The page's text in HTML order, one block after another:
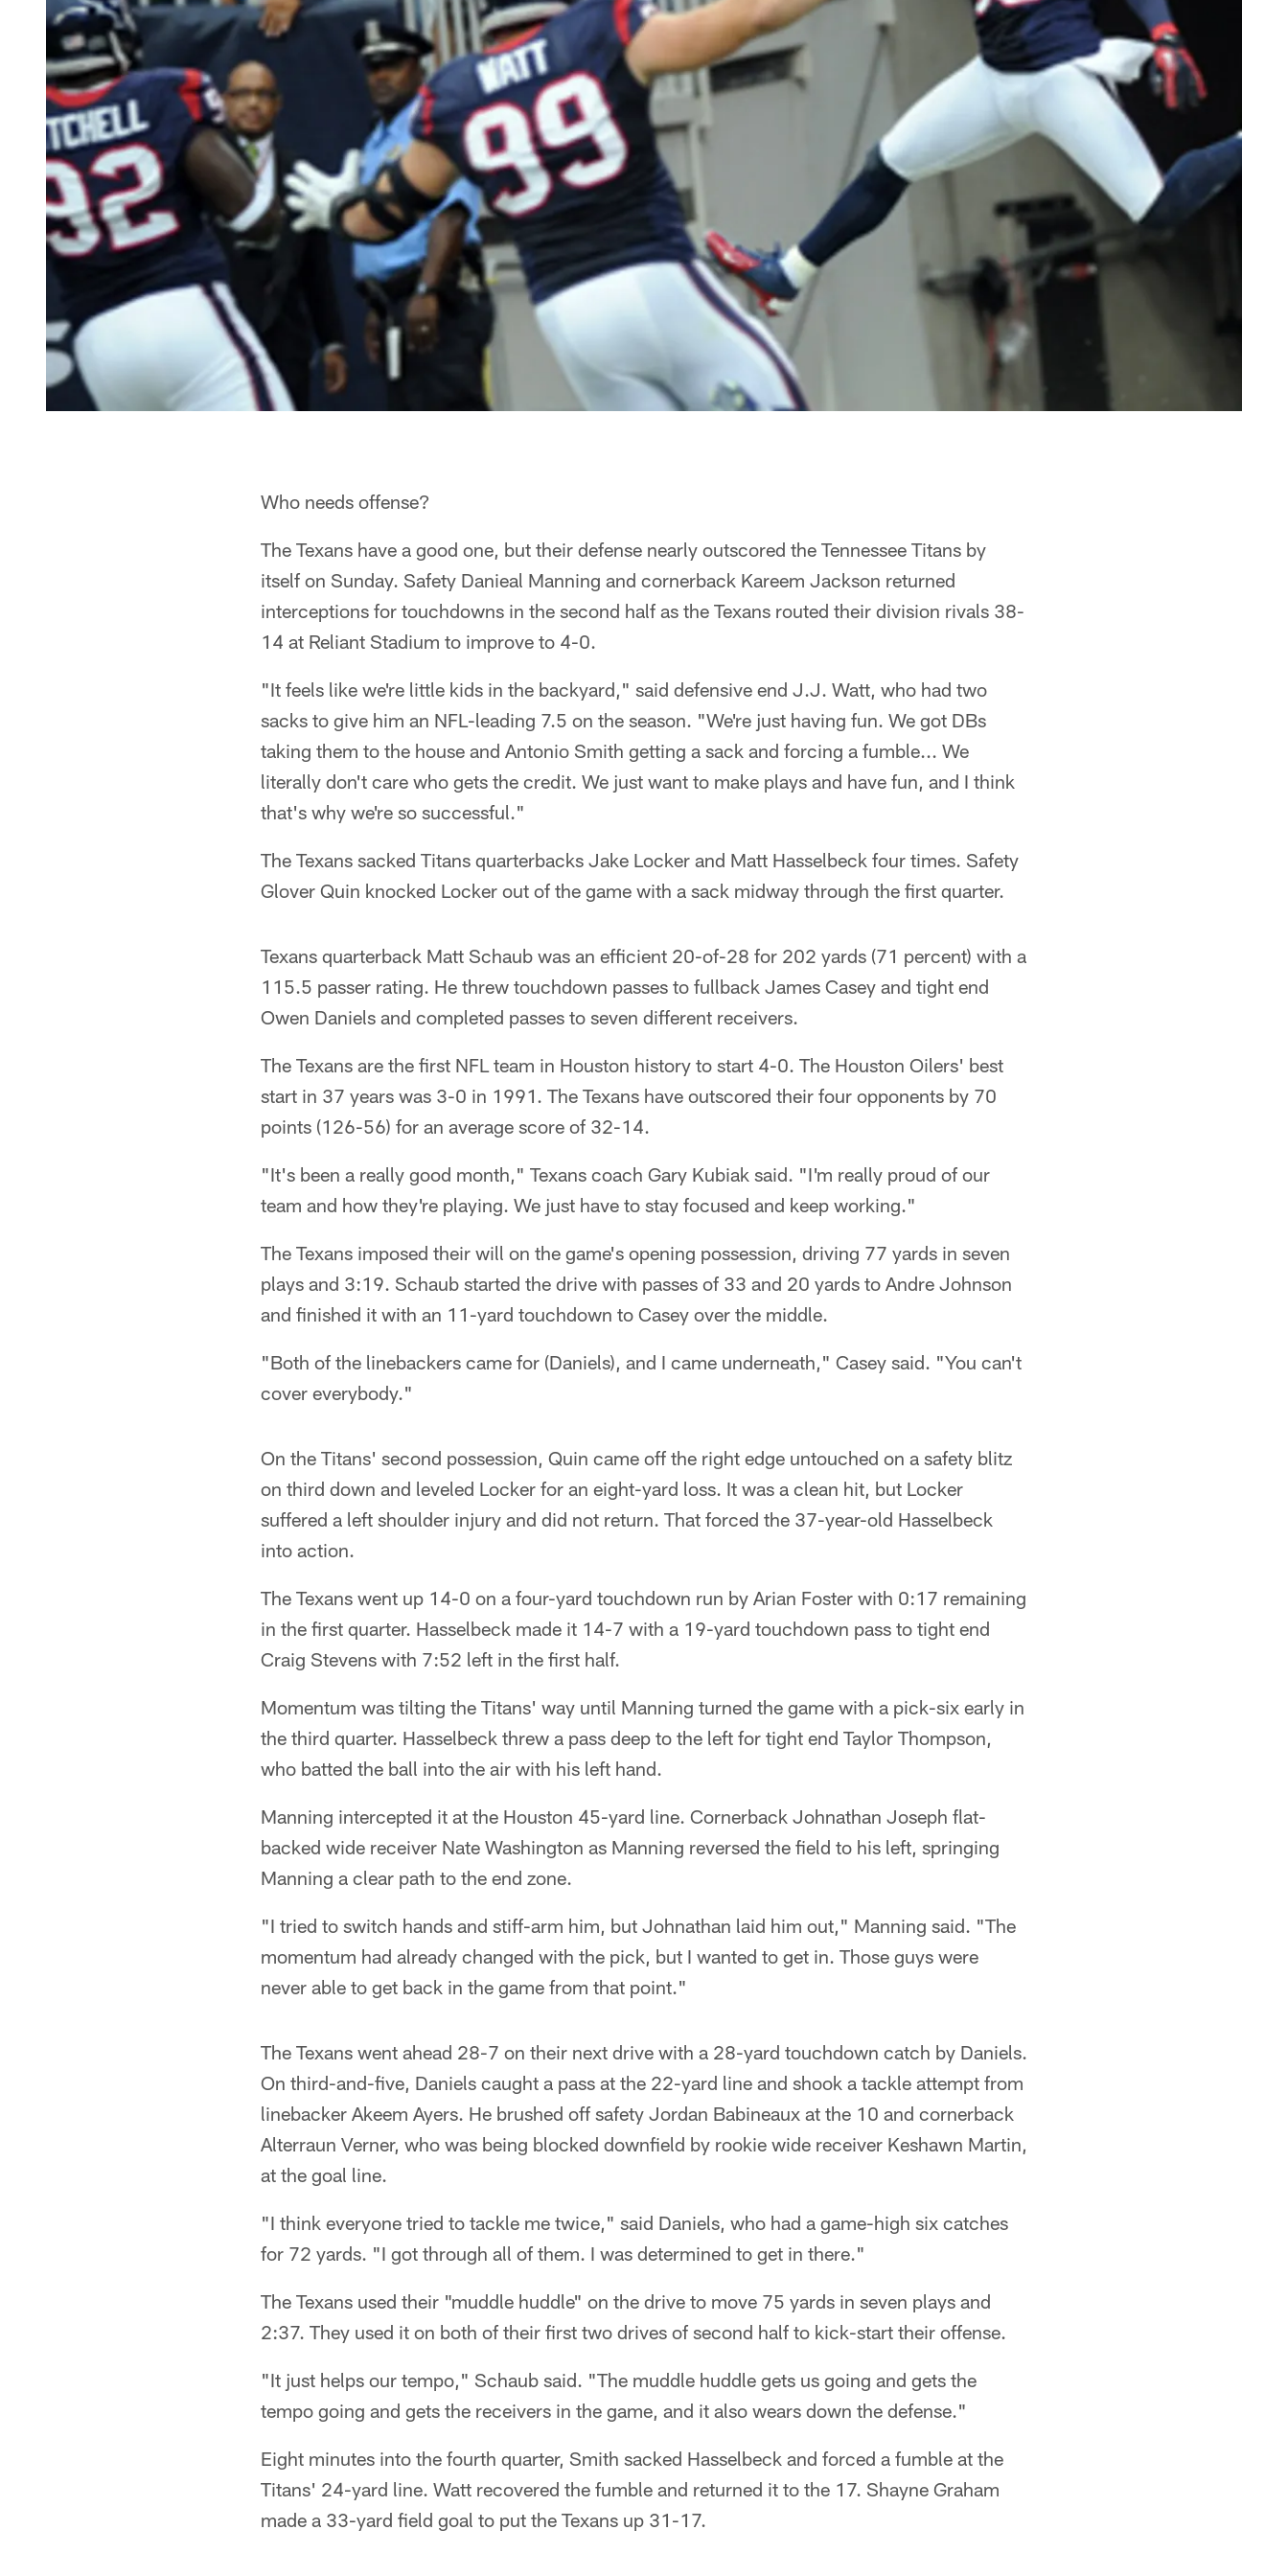
Who needs offense?
The Texans have a good one, but their defense nearly outscored the Tennessee Titans by
itself on Sunday. Safety Danieal Manning and cornerback Kareem Jackson returned
interceptions for touchdowns in the second half as the Texans routed their division rivals 38-
14 at Reliant Stadium to improve to 4-0.
"It feels like we're little kids in the backyard," said defensive end J.J. Watt, who had two
sacks to give him an NFL-leading 7.5 on the season. "We're just having fun. We got DBs
taking them to the house and Antonio Smith getting a sack and forcing a fumble... We
literally don't care who gets the credit. We just want to make plays and have fun, and I think
that's why we're so successful."
The Texans sacked Titans quarterbacks Jake Locker and Matt Hasselbeck four times. Safety
Glover Quin knocked Locker out of the game with a sack midway through the first quarter.
Texans quarterback Matt Schaub was an efficient 20-of-28 for 202 yards (71 percent) with a
115.5 passer rating. He threw touchdown passes to fullback James Casey and tight end
Owen Daniels and completed passes to seven different receivers.
The Texans are the first NFL team in Houston history to start 4-0. The Houston Oilers' best
start in 37 years was 3-0 in 1991. The Texans have outscored their four opponents by 70
points (126-56) for an average score of 32-14.
"It's been a really good month," Texans coach Gary Kubiak said. "I'm really proud of our
team and how they're playing. We just have to stay focused and keep working."
The Texans imposed their will on the game's opening possession, driving 77 yards in seven
plays and 3:19. Schaub started the drive with passes of 33 and 20 yards to Andre Johnson
and finished it with an 11-yard touchdown to Casey over the middle.
"Both of the linebackers came for (Daniels), and I came underneath," Casey said. "You can't
cover everybody."
On the Titans' second possession, Quin came off the right edge untouched on a safety blitz
on third down and leveled Locker for an eight-yard loss. It was a clean hit, but Locker
suffered a left shoulder injury and did not return. That forced the 37-year-old Hasselbeck
into action.
The Texans went up 14-0 on a four-yard touchdown run by Arian Foster with 0:17 remaining
in the first quarter. Hasselbeck made it 14-7 with a 19-yard touchdown pass to tight end
Craig Stevens with 7:52 left in the first half.
Momentum was tilting the Titans' way until Manning turned the game with a pick-six early in
the third quarter. Hasselbeck threw a pass deep to the left for tight end Taylor Thompson,
who batted the ball into the air with his left hand.
Manning intercepted it at the Houston 45-yard line. Cornerback Johnathan Joseph flat-
backed wide receiver Nate Washington as Manning reversed the field to his left, springing
Manning a clear path to the end zone.
"I tried to switch hands and stiff-arm him, but Johnathan laid him out," Manning said. "The
momentum had already changed with the pick, but I wanted to get in. Those guys were
never able to get back in the game from that point."
The Texans went ahead 28-7 on their next drive with a 28-yard touchdown catch by Daniels.
On third-and-five, Daniels caught a pass at the 22-yard line and shook a tackle attempt from
linebacker Akeem Ayers. He brushed off safety Jordan Babineaux at the 10 and cornerback
Alterraun Verner, who was being blocked downfield by rookie wide receiver Keshawn Martin,
at the goal line.
"I think everyone tried to tackle me twice," said Daniels, who had a game-high six catches
for 72 yards. "I got through all of them. I was determined to get in there."
The Texans used their "muddle huddle" on the drive to move 75 yards in seven plays and
2:37. They used it on both of their first two drives of second half to kick-start their offense.
"It just helps our tempo," Schaub said. "The muddle huddle gets us going and gets the
tempo going and gets the receivers in the game, and it also wears down the defense."
Eight minutes into the fourth quarter, Smith sacked Hasselbeck and forced a fumble at the
Titans' 24-yard line. Watt recovered the fumble and returned it to the 17. Shayne Graham
made a 33-yard field goal to put the Texans up 31-17.